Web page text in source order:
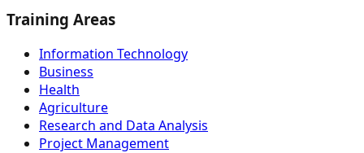
Training Areas
Information Technology
Business
Health
Agriculture
Research and Data Analysis
Project Management